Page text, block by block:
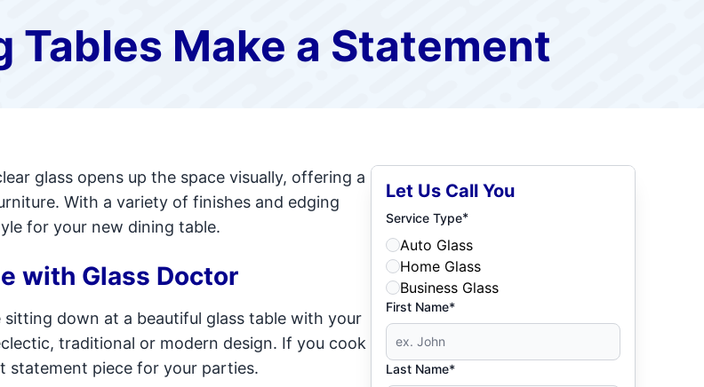
Tables Make a Statement
glass opens up the space visually, offering a
With a variety of finishes and edging
for your new dining table.
with Glass Doctor
down at a beautiful glass table with your
traditional or modern design. If you cook
statement piece for your parties.
Let Us Call You
Service Type*
Auto Glass
Home Glass
Business Glass
First Name*
Last Name*